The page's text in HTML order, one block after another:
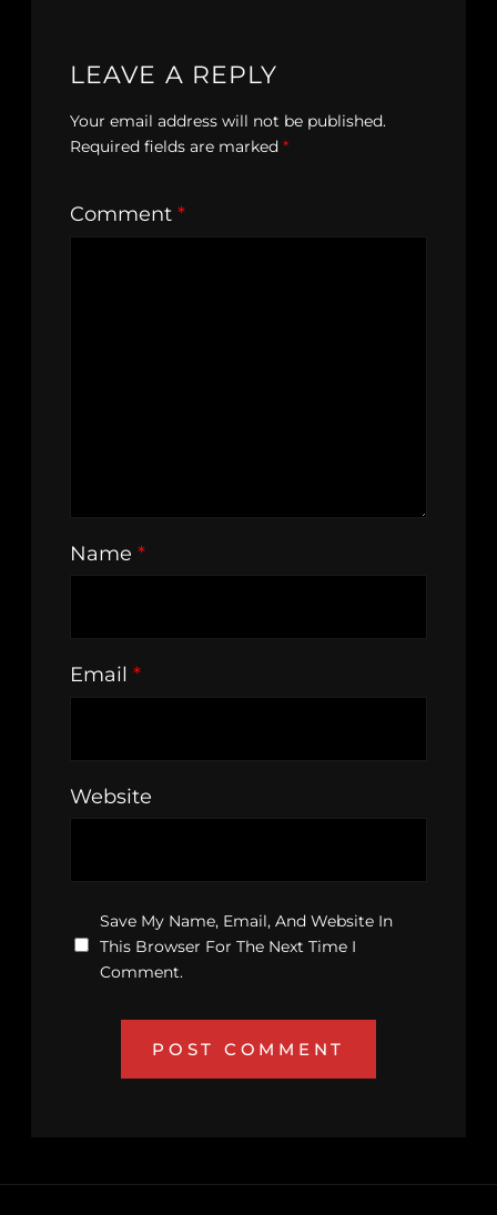
LEAVE A REPLY
Your email address will not be published.
Required fields are marked *
Comment *
Name *
Email *
Website
Save My Name, Email, And Website In
This Browser For The Next Time I
Comment.